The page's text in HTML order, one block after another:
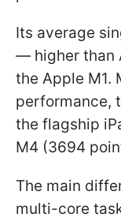
Its average
— higher than
the Apple M1.
performance,
the flagship
M4 (3694
The main
multi-core